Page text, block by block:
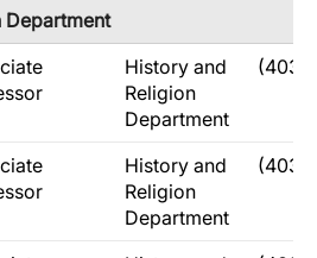
Department
History and
Religion
Department
(403)
History and
Religion
Department
(403)